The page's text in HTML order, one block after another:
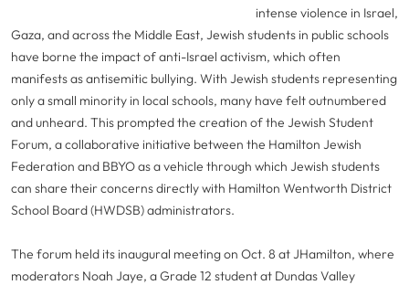
intense violence in Israel,
Gaza, and across the Middle East, Jewish students in public schools
have borne the impact of anti-Israel activism, which often
manifests as antisemitic bullying. With Jewish students representing
only a small minority in local schools, many have felt outnumbered
and unheard. This prompted the creation of the Jewish Student
Forum, a collaborative initiative between the Hamilton Jewish
Federation and BBYO as a vehicle through which Jewish students
can share their concerns directly with Hamilton Wentworth District
School Board (HWDSB) administrators.
The forum held its inaugural meeting on Oct. 8 at JHamilton, where
moderators Noah Jaye, a Grade 12 student at Dundas Valley